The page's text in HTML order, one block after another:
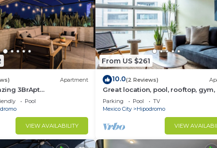
Apartment
3BrApt
Pool 6 PAX
Pool
VIEW AVAILABILITY
From US $261
10.0(2 Reviews)
Great location, pool, rooftop, gym,
security
Parking Pool
TV
Mexico City
Hipodromo
VIEW